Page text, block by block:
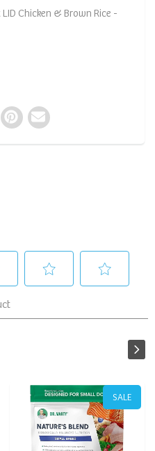
Chicken & Brown Rice -
SALE